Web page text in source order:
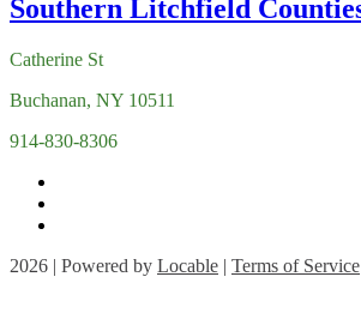
Catherine St
Buchanan, NY 10511
914-830-8306
2026 | Powered by Locable | Terms of Service